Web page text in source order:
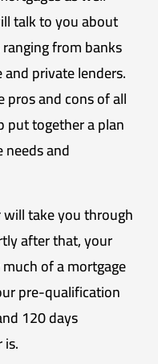
talk to you about
from banks
private lenders.
and cons of all
put together a plan
and
will take you through
after that, your
of a mortgage
pre-qualification
120 days